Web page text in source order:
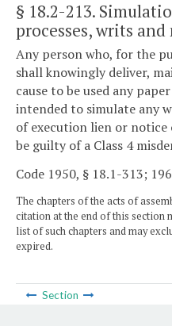
§ 18.2-213.
processes, writs and
Any person who, for the
shall knowingly deliver,
cause to be used any
intended to simulate any
of execution lien or
be guilty of a Class 4
Code 1950, § 18.1-313;
The chapters of the acts of
citation at the end of this section
list of such chapters and may
expired.
Section